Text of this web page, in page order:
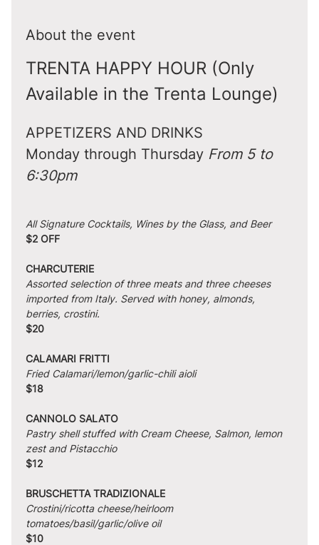
About the event
TRENTA HAPPY HOUR (Only
Available in the Trenta Lounge)
APPETIZERS AND DRINKS
Monday through Thursday From 5 to
6:30pm
All Signature Cocktails, Wines by the Glass, and Beer
$2 OFF
CHARCUTERIE
Assorted selection of three meats and three cheeses
imported from Italy. Served with honey, almonds,
berries, crostini.
$20
CALAMARI FRITTI
Fried Calamari/lemon/garlic-chili aioli
$18
CANNOLO SALATO
Pastry shell stuffed with Cream Cheese, Salmon, lemon
zest and Pistacchio
$12
BRUSCHETTA TRADIZIONALE
Crostini/ricotta cheese/heirloom
tomatoes/basil/garlic/olive oil
$10